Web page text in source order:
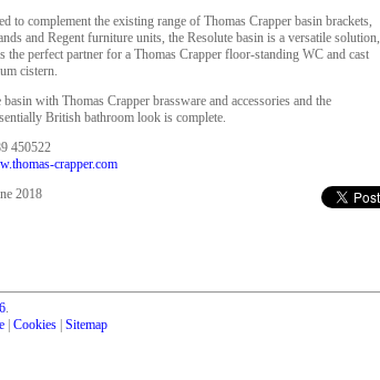
to complement the existing range of Thomas Crapper basin brackets,
and Regent furniture units, the Resolute basin is a versatile solution,
the perfect partner for a Thomas Crapper floor-standing WC and cast
cistern.
basin with Thomas Crapper brassware and accessories and the
British bathroom look is complete.
450522
crapper.com
2018
.
Cookies Sitemap